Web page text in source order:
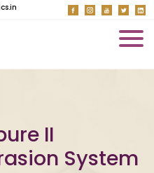
II
System